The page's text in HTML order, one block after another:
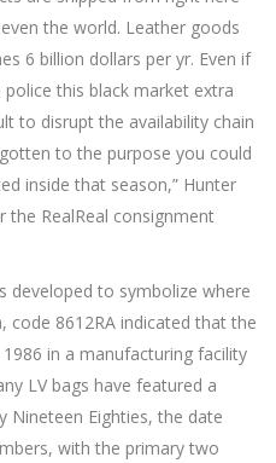
the world. Leather goods
6 billion dollars per yr. Even if
this black market extra
to disrupt the availability chain
to the purpose you could
inside that season,” Hunter
RealReal consignment
developed to symbolize where
code 8612RA indicated that the
in a manufacturing facility
LV bags have featured a
Nineteen Eighties, the date
with the primary two